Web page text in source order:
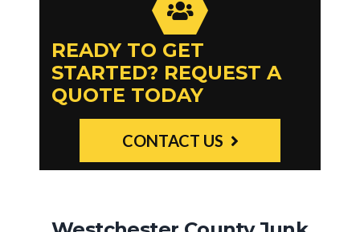
READY TO GET
STARTED? REQUEST A
QUOTE TODAY
CONTACT US